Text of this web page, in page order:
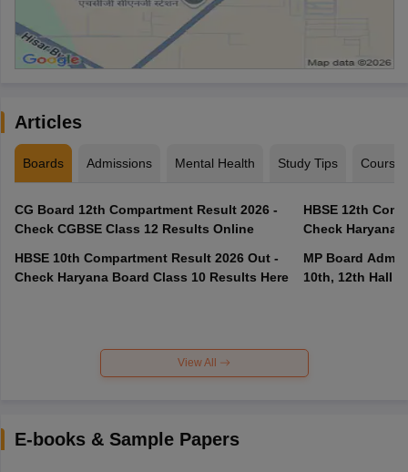
Articles
Boards Admissions Mental Health Study Tips Courses
CG Board 12th Compartment Result 2026 -
Check CGBSE Class 12 Results Online
HBSE 10th Compartment Result 2026 Out -
Check Haryana Board Class 10 Results Here
HBSE 12th
Check Haryana
MP Board
10th, 12th Hall
View All
E-books & Sample Papers